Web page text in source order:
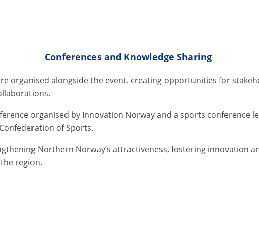
Conferences and Knowledge Sharing
organised alongside the event, creating opportunities for
organised by Innovation Norway and a sports conference
of Sports.
Northern Norway’s attractiveness, fostering innovation
region.